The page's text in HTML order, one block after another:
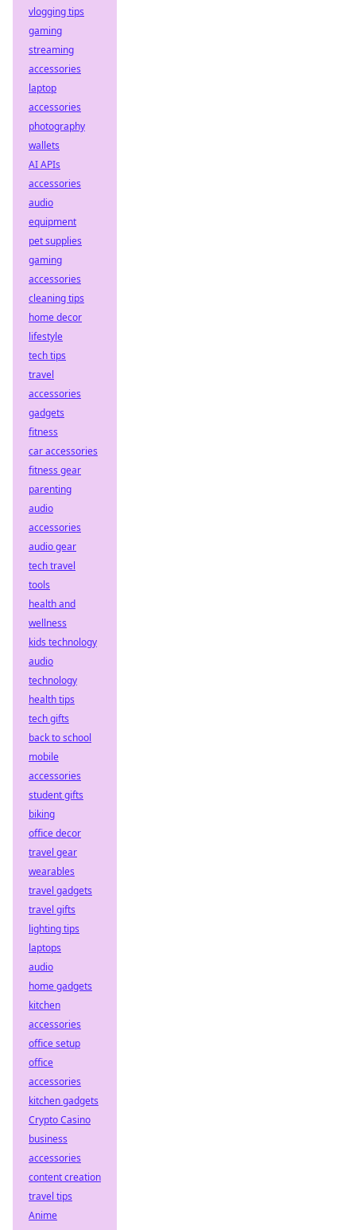
vlogging tips
gaming
streaming
accessories
laptop
accessories
photography
wallets
AI APIs
accessories
audio
equipment
pet supplies
gaming
accessories
cleaning tips
home decor
lifestyle
tech tips
travel
accessories
gadgets
fitness
car accessories
fitness gear
parenting
audio
accessories
audio gear
tech travel
tools
health and
wellness
kids technology
audio
technology
health tips
tech gifts
back to school
mobile
accessories
student gifts
biking
office decor
travel gear
wearables
travel gadgets
travel gifts
lighting tips
laptops
audio
home gadgets
kitchen
accessories
office setup
office
accessories
kitchen gadgets
Crypto Casino
business
accessories
content creation
travel tips
Anime